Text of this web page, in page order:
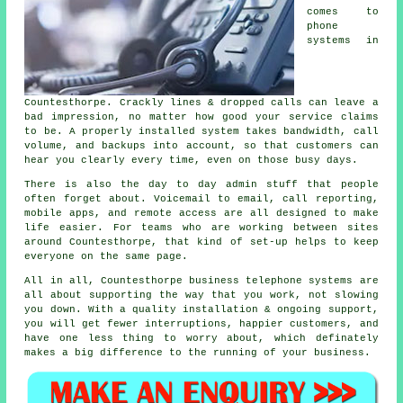
comes to
phone
systems in
Countesthorpe. Crackly lines & dropped calls can leave a
bad impression, no matter how good your service claims
to be. A properly installed system takes bandwidth, call
volume, and backups into account, so that customers can
hear you clearly every time, even on those busy days.
There is also the day to day admin stuff that people
often forget about. Voicemail to email, call reporting,
mobile apps, and remote access are all designed to make
life easier. For teams who are working between sites
around Countesthorpe, that kind of set-up helps to keep
everyone on the same page.
All in all, Countesthorpe business telephone systems
are
all about supporting the way that you work, not slowing
you down. With a quality installation & ongoing support,
you will get fewer interruptions, happier customers, and
have one less thing to worry about, which definately
makes a big difference to the running of your business.